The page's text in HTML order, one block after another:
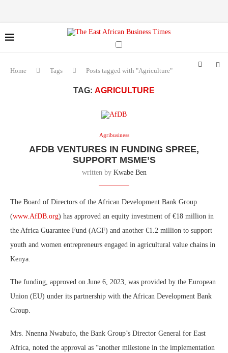
Home Tags Posts tagged with "Agriculture"
TAG: AGRICULTURE
Agribusiness
AFDB VENTURES IN FUNDING SPREE,
SUPPORT MSME’S
written by Kwabe Ben
The Board of Directors of the African Development Bank Group
(www.AfDB.org) has approved an equity investment of €18 million in
the Africa Guarantee Fund (AGF) and another €1.2 million to support
youth and women entrepreneurs engaged in agricultural value chains in
Kenya.
The funding, approved on June 6, 2023, was provided by the European
Union (EU) under its partnership with the African Development Bank
Group.
Mrs. Nnenna Nwabufo, the Bank Group’s Director General for East
Africa, noted the approval as “another milestone in the implementation